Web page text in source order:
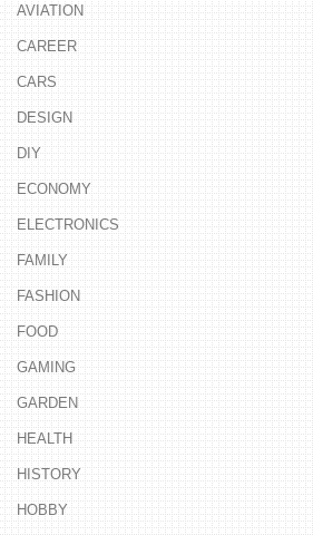
AVIATION
CAREER
CARS
DESIGN
DIY
ECONOMY
ELECTRONICS
FAMILY
FASHION
FOOD
GAMING
GARDEN
HEALTH
HISTORY
HOBBY